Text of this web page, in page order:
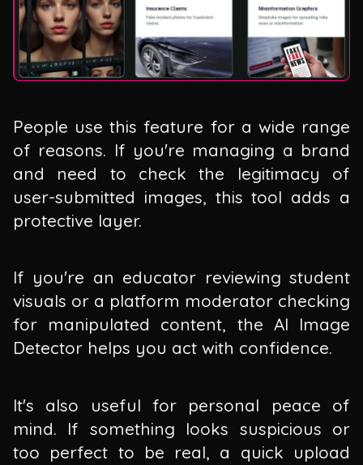
People use this feature for a wide range
of reasons. If you're managing a brand
and need to check the legitimacy of
user-submitted images, this tool adds a
protective layer.
If you're an educator reviewing student
visuals or a platform moderator checking
for manipulated content, the AI Image
Detector helps you act with confidence.
It's also useful for personal peace of
mind. If something looks suspicious or
too perfect to be real, a quick upload